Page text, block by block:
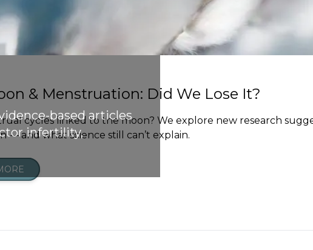
based articles
infertility,
& Menstruation: Did We Lose It?
cycles linked to the moon? We explore new research
— and what science still can’t explain.